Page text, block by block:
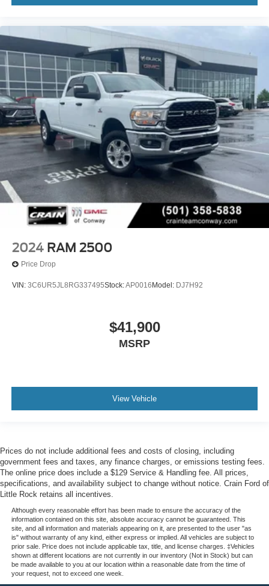
2024 RAM 2500
Price Drop
VIN: 3C6UR5JL8RG337495Stock:AP0016 Model: DJ7H92
$41,900
MSRP
View Vehicle
Prices do not include additional fees and costs of closing, including
government fees and taxes, any finance charges, or emissions testing fees.
The online price does include a $129 Service & Handling fee. All prices,
specifications, and availability subject to change without notice. Crain Ford of
Little Rock retains all incentives.
Although every reasonable effort has been made to ensure the accuracy of the
information contained on this site, absolute accuracy cannot be guaranteed. This
site, and all information and materials appearing on it, are presented to the user "as
is" without warranty of any kind, either express or implied. All vehicles are subject to
prior sale. Price does not include applicable tax, title, and license charges. ‡Vehicles
shown at different locations are not currently in our inventory (Not in Stock) but can
be made available to you at our location within a reasonable date from the time of
your request, not to exceed one week.